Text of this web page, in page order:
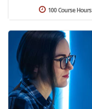
100 Course Hours